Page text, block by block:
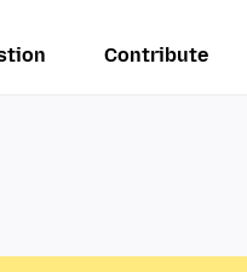
Contribute